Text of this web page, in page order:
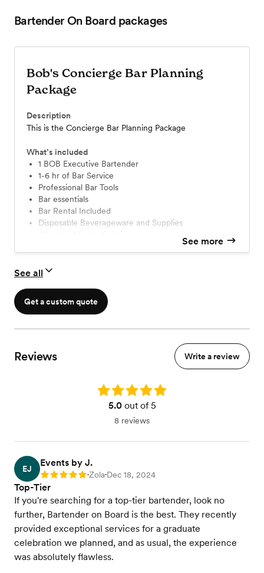
Bartender On Board packages
Bob's Concierge Bar Planning
Package
Description
This is the Concierge Bar Planning Package
What’s included
1 BOB Executive Bartender
1-6 hr of Bar Service
Professional Bar Tools
Bar essentials
Bar Rental Included
Disposable Beverageware and Supplies
See more
See all
Get a custom quote
Reviews Write a review
Rating: 5.0
5.0out of 5
8 reviews
EJ
Events by J.
Rating: 5 •Zola•Dec 18, 2024
Top-Tier
If you're searching for a top-tier bartender, look no
further, Bartender on Board is the best. They recently
provided exceptional services for a graduate
celebration we planned, and as usual, the experience
was absolutely flawless.